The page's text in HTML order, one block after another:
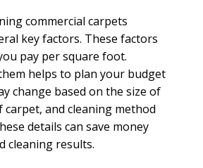
commercial carpets
key factors. These factors
pay per square foot.
helps to plan your budget
change based on the size of
carpet, and cleaning method
details can save money
cleaning results.